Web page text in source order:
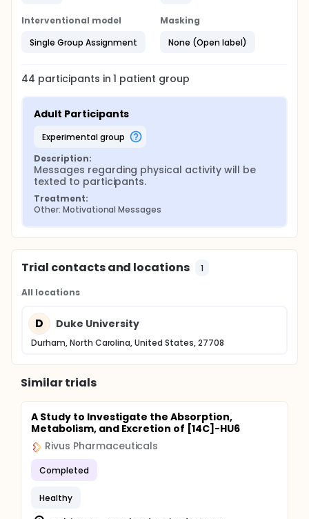
Interventional model
Single Group Assignment
Masking
None (Open label)
44 participants in1 patient group
Adult Participants
experimental group
Description:
Messages regarding physical activity will be
texted to participants.
Treatment:
Other: Motivational Messages
Trial contacts and locations 1
All locations
D Duke University
Durham, North Carolina, United States, 27708
Similar trials
A Study to Investigate the Absorption,
Metabolism, and Excretion of [14C]-HU6
Rivus Pharmaceuticals
Completed
Healthy